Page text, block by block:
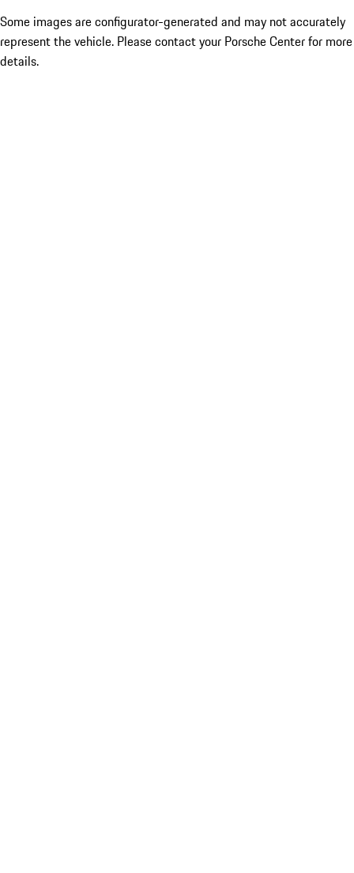
Some images are configurator-generated and may not accurately
represent the vehicle. Please contact your Porsche Center for more
details.